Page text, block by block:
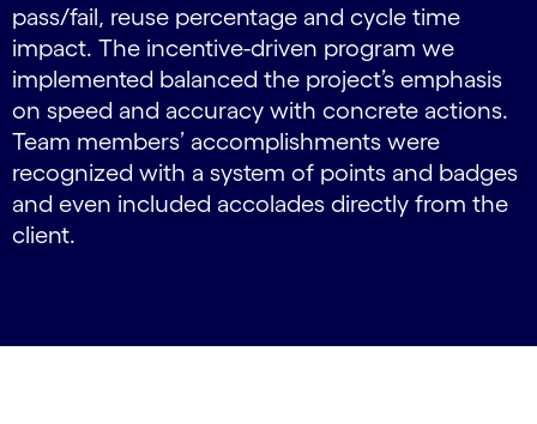
pass/fail, reuse percentage and cycle time
impact. The incentive-driven program we
implemented balanced the project’s emphasis
on speed and accuracy with concrete actions.
Team members’ accomplishments were
recognized with a system of points and badges
and even included accolades directly from the
client.